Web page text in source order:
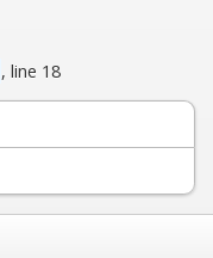
, line 18